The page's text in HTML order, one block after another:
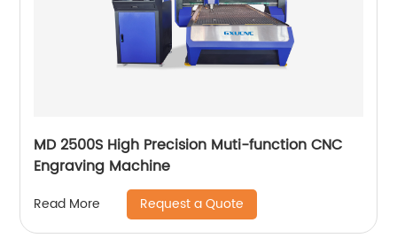
MD 2500S High Precision Muti-function CNC
Engraving Machine
Read More Request a Quote